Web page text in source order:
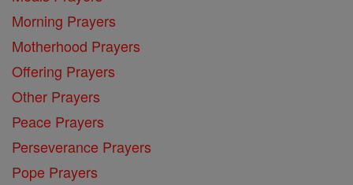
Morning Prayers
Motherhood Prayers
Offering Prayers
Other Prayers
Peace Prayers
Perseverance Prayers
Pope Prayers